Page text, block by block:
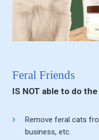
Feral Friends
IS NOT able to do
Remove feral cats
business, etc.